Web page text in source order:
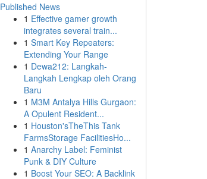
Published News
1 Effective gamer growth
integrates several train...
1 Smart Key Repeaters:
Extending Your Range
1 Dewa212: Langkah-
Langkah Lengkap oleh Orang
Baru
1 M3M Antalya Hills Gurgaon:
A Opulent Resident...
1 Houston'sTheThis Tank
FarmsStorage FacilitiesHo...
1 Anarchy Label: Feminist
Punk & DIY Culture
1 Boost Your SEO: A Backlink